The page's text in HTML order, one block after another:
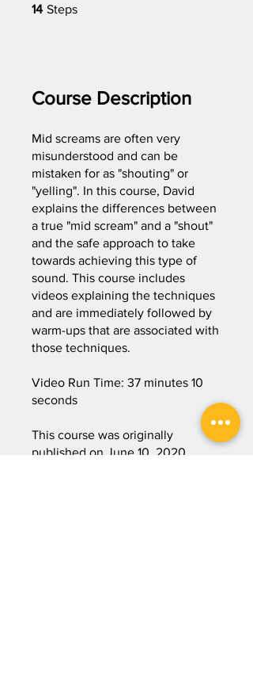
14 Steps
Course Description
Mid screams are often very
misunderstood and can be
mistaken for as "shouting" or
"yelling". In this course, David
explains the differences between
a true "mid scream" and a "shout"
and the safe approach to take
towards achieving this type of
sound. This course includes
videos explaining the techniques
and are immediately followed by
warm-ups that are associated with
those techniques.
Video Run Time: 37 minutes 10
seconds
This course was originally
published on June 10, 2020.